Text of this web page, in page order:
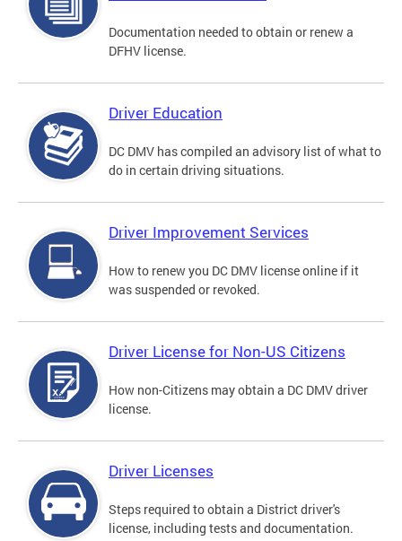
Documentation needed to obtain or renew a
DFHV license.
Driver Education
DC DMV has compiled an advisory list of what to
do in certain driving situations.
Driver Improvement Services
How to renew you DC DMV license online if it
was suspended or revoked.
Driver License for Non-US Citizens
How non-Citizens may obtain a DC DMV driver
license.
Driver Licenses
Steps required to obtain a District driver's
license, including tests and documentation.